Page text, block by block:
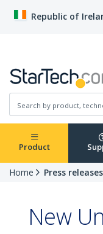
Republic of
Product
Home Press releases
New